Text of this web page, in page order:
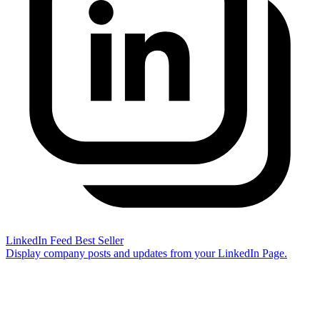
LinkedIn Feed Best Seller
Display company posts and updates from your LinkedIn Page.